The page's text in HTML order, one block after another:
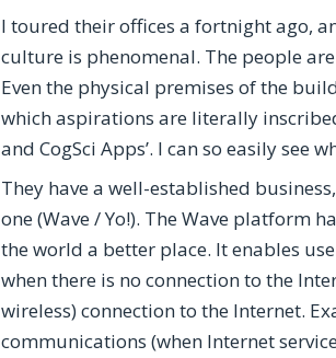
I toured their offices a fortnight ago,
culture is phenomenal. The people
Even the physical premises of the
which aspirations are literally
and CogSci Apps’. I can so easily see
They have a well-established
one (Wave / Yo!). The Wave platform
the world a better place. It enables
when there is no connection to the
wireless) connection to the Internet.
communications (when Internet